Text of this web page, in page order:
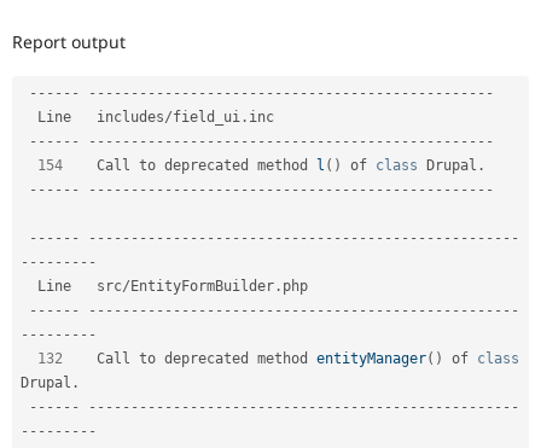
Drupal for
Drupal for
Drupal for
Modules
Themes
Recipes
Forum
Sustaining
Drupal
Report output
-- -- -- -- -- -- -- -- -- -- -- -- -- -- -- -- -- -- -- -- -- -- -- -- -- -- --
  Line   includes
/field_ui . inc
-- -- -- -- -- -- -- -- -- -- -- -- -- -- -- -- -- -- -- -- -- -- -- -- -- -- --
154
    Call to deprecated method
l ( ) of class Drupal .
-- -- -- -- -- -- -- -- -- -- -- -- -- -- -- -- -- -- -- -- -- -- -- -- -- -- --
-- -- -- -- -- -- -- -- -- -- -- -- -- -- -- -- -- -- -- -- -- -- -- -- -- -- -- -- -
- -- -- -- --
  Line   src
/EntityFormBuilder . php
-- -- -- -- -- -- -- -- -- -- -- -- -- -- -- -- -- -- -- -- -- -- -- -- -- -- -- -- -
- -- -- -- --
132
    Call to deprecated method
entityManager( ) of class
Drupal .
-- -- -- -- -- -- -- -- -- -- -- -- -- -- -- -- -- -- -- -- -- -- -- -- -- -- -- -- -
- -- -- -- --